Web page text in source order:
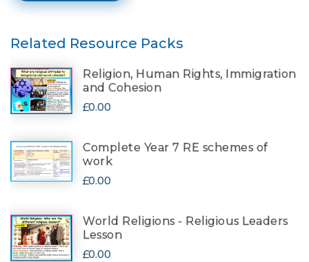
Related Resource Packs
Religion, Human Rights, Immigration
and Cohesion
£0.00
Complete Year 7 RE schemes of
work
£0.00
World Religions - Religious Leaders
Lesson
£0.00